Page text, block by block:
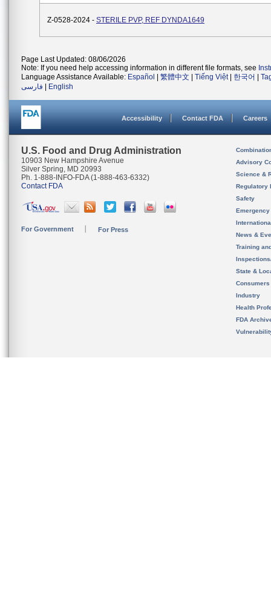
Z-0528-2024 - STERILE PVP, REF DYNDA1649
Page Last Updated: 08/06/2026
Note: If you need help accessing information in different file formats, see
Language Assistance Available: Español 繁體中文 Tiếng Việt| 한국어
فارسی
English
Accessibility Contact FDA Careers
U.S. Food and Drug Administration
10903 New Hampshire Avenue
Silver Spring, MD 20993
Ph. 1-888-INFO-FDA (1-888-463-6332)
Contact FDA
For Government For Press
Advisory
Science &
Regulatory
Safety
News &
Training
State &
Consumers
Industry
Health
FDA